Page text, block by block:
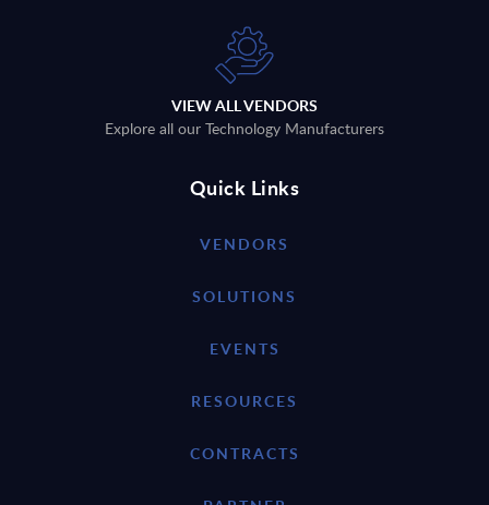
VIEW ALL VENDORS
Explore all our Technology Manufacturers
Quick Links
VENDORS
SOLUTIONS
EVENTS
RESOURCES
CONTRACTS